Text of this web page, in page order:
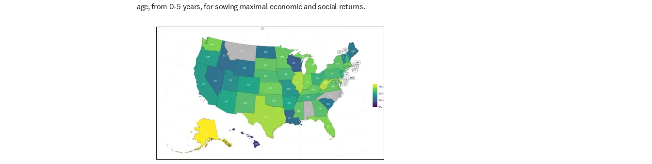
age, from 0-5 years, for sowing maximal economic and social returns.